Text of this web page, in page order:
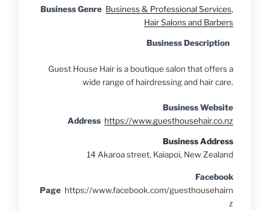
Business Genre Business & Professional Services,
Hair Salons and Barbers
Business Description
Guest House Hair is a boutique salon that offers a
wide range of hairdressing and hair care.
Business Website
Address https://www.guesthousehair.co.nz
Business Address
14 Akaroa street, Kaiapoi, New Zealand
Facebook
Page https://www.facebook.com/guesthousehairn
z